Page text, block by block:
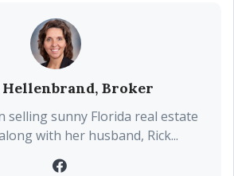
Hellenbrand, Broker
selling sunny Florida real estate
with her husband, Rick...